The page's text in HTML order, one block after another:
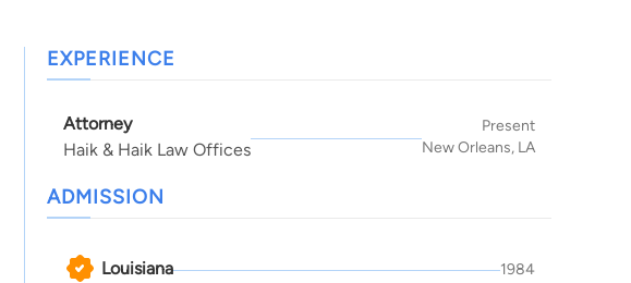
EXPERIENCE
Attorney
Haik & Haik Law Offices
Present
New Orleans, LA
ADMISSION
Louisiana 1984